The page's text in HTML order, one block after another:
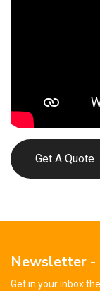
Get A Quote
Newsletter -
Get in your inbox